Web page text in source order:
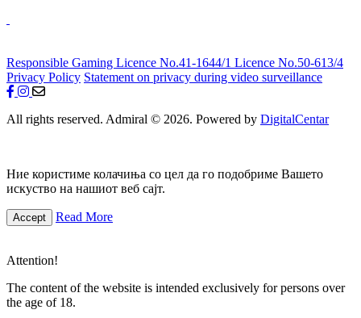
Responsible Gaming Licence No.41-1644/1 Licence No.50-613/4
Privacy Policy Statement on privacy during video surveillance
All rights reserved. Admiral © 2026. Powered by DigitalCentar
Ние користиме колачиња со цел да го подобриме Вашето
искуство на нашиот веб сајт.
Accept Read More
Attention!
The content of the website is intended exclusively for persons over
the age of 18.